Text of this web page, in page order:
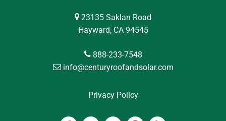
23135 Saklan Road
Hayward, CA 94545
888-233-7548
info@centuryroofandsolar.com
Privacy Policy